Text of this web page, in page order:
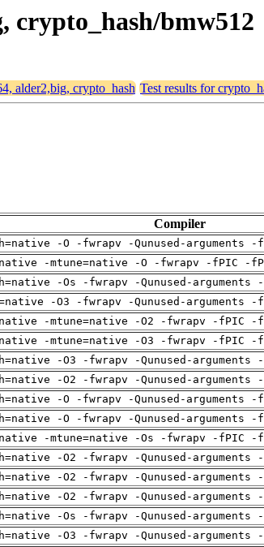
crypto_hash/bmw512
alder2,big, crypto_hash Test results for
Compiler
-O -fwrapv -Qunused-arguments
-mtune=native -O -fwrapv -fPIC -
-Os -fwrapv -Qunused-
-O3 -fwrapv -Qunused-arguments
-mtune=native -O2 -fwrapv -fPIC
-mtune=native -O3 -fwrapv -fPIC
-O3 -fwrapv -Qunused-
-O2 -fwrapv -Qunused-
-O -fwrapv -Qunused-arguments
-O -fwrapv -Qunused-arguments
-mtune=native -Os -fwrapv -fPIC
-O2 -fwrapv -Qunused-
-O2 -fwrapv -Qunused-
-O2 -fwrapv -Qunused-
-Os -fwrapv -Qunused-
-O3 -fwrapv -Qunused-